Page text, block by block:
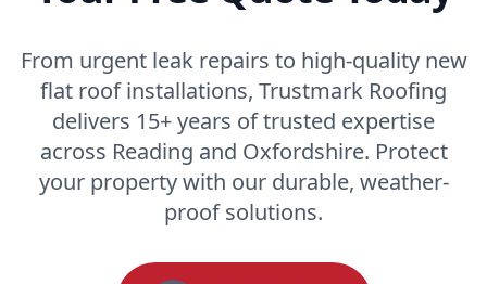
From urgent leak repairs to high-quality new
flat roof installations, Trustmark Roofing
delivers 15+ years of trusted expertise
across Reading and Oxfordshire. Protect
your property with our durable, weather-
proof solutions.